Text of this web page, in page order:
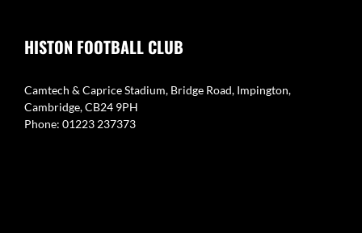
HISTON FOOTBALL CLUB
Camtech & Caprice Stadium, Bridge Road, Impington,
Cambridge, CB24 9PH
Phone: 01223 237373